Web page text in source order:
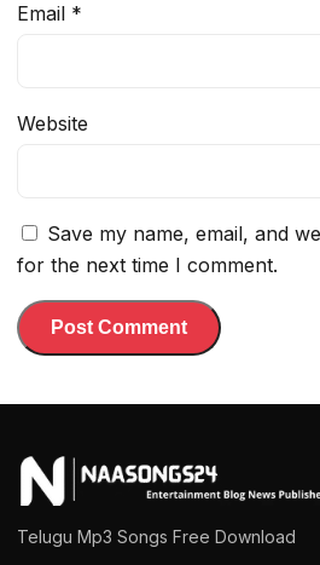
Email *
Website
Save my name, email, and
for the next time I comment.
Telugu Mp3 Songs Free Download